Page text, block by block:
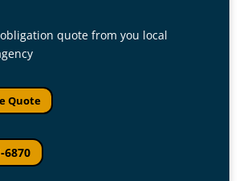
quote from you local
Quote
6870